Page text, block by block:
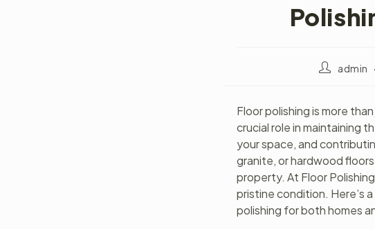
admin
Floor polishing is more
crucial role in maintaining
your space, and
granite, or hardwood
property. At Floor
pristine condition. Here’s
polishing for both homes